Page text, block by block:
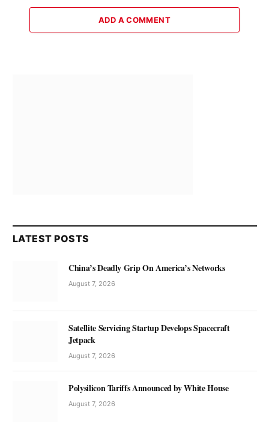
ADD A COMMENT
LATEST POSTS
China’s Deadly Grip On America’s Networks
August 7, 2026
Satellite Servicing Startup Develops Spacecraft
Jetpack
August 7, 2026
Polysilicon Tariffs Announced by White House
August 7, 2026